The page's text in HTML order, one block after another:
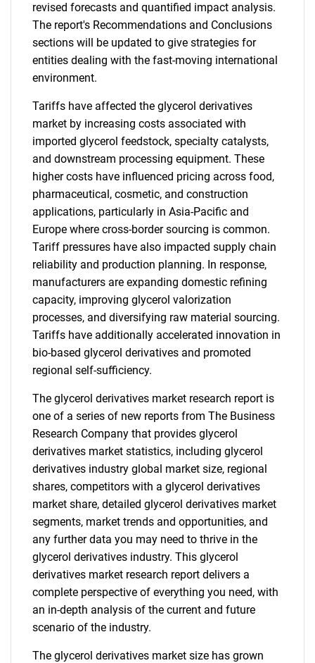
revised forecasts and quantified impact analysis.
The report's Recommendations and Conclusions
sections will be updated to give strategies for
entities dealing with the fast-moving international
environment.
Tariffs have affected the glycerol derivatives
market by increasing costs associated with
imported glycerol feedstock, specialty catalysts,
and downstream processing equipment. These
higher costs have influenced pricing across food,
pharmaceutical, cosmetic, and construction
applications, particularly in Asia-Pacific and
Europe where cross-border sourcing is common.
Tariff pressures have also impacted supply chain
reliability and production planning. In response,
manufacturers are expanding domestic refining
capacity, improving glycerol valorization
processes, and diversifying raw material sourcing.
Tariffs have additionally accelerated innovation in
bio-based glycerol derivatives and promoted
regional self-sufficiency.
The glycerol derivatives market research report is
one of a series of new reports from The Business
Research Company that provides glycerol
derivatives market statistics, including glycerol
derivatives industry global market size, regional
shares, competitors with a glycerol derivatives
market share, detailed glycerol derivatives market
segments, market trends and opportunities, and
any further data you may need to thrive in the
glycerol derivatives industry. This glycerol
derivatives market research report delivers a
complete perspective of everything you need, with
an in-depth analysis of the current and future
scenario of the industry.
The glycerol derivatives market size has grown